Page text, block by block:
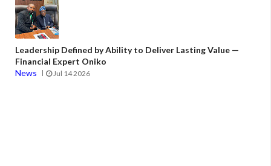
Leadership Defined by Ability to Deliver Lasting Value —
Financial Expert Oniko
News
Jul 14 2026